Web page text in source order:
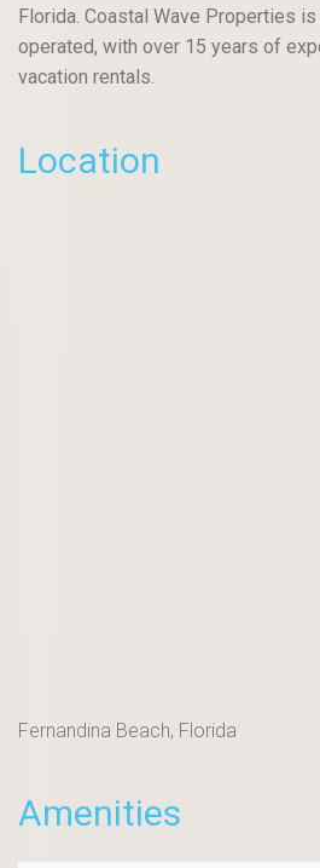
Florida. Coastal Wave Properties
operated, with over 15 years of
vacation rentals.
Location
Fernandina Beach, Florida
Amenities